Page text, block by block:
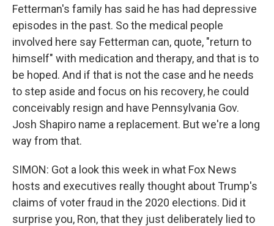
Fetterman's family has said he has had depressive
episodes in the past. So the medical people
involved here say Fetterman can, quote, "return to
himself" with medication and therapy, and that is to
be hoped. And if that is not the case and he needs
to step aside and focus on his recovery, he could
conceivably resign and have Pennsylvania Gov.
Josh Shapiro name a replacement. But we're a long
way from that.
SIMON: Got a look this week in what Fox News
hosts and executives really thought about Trump's
claims of voter fraud in the 2020 elections. Did it
surprise you, Ron, that they just deliberately lied to